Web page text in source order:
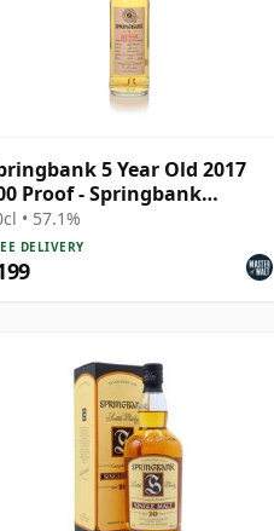
5 Year Old 2017
Proof - Springbank
• 57.1%
DELIVERY